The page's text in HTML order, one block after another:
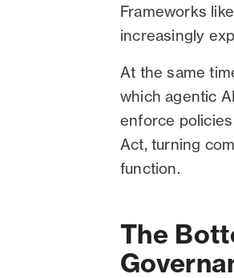
Frameworks
increasingly
At the same
which agentic
enforce policies
Act, turning
function.
The